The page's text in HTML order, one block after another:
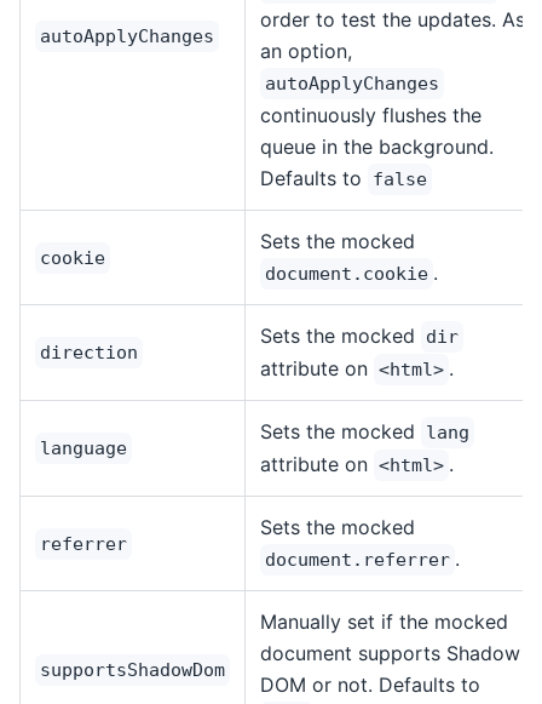
autoApplyChanges
order to test the updates. As
an option,
autoApplyChanges
continuously flushes the
queue in the background.
Defaults to
false
cookie
Sets the mocked
document.cookie .
direction
Sets the mocked dir
attribute on <html> .
language
Sets the mocked lang
attribute on <html> .
referrer
Sets the mocked
document.referrer .
supportsShadowDom
Manually set if the mocked
document supports Shadow
DOM or not. Defaults to